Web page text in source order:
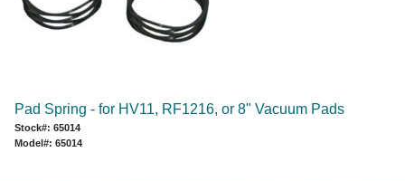
Pad Spring - for HV11, RF1216, or 8" Vacuum Pads
Stock#: 65014
Model#: 65014